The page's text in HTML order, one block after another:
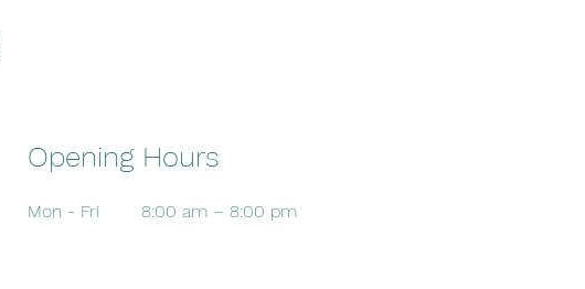
Opening Hours
Mon - Fri 8:00 am – 8:00 pm